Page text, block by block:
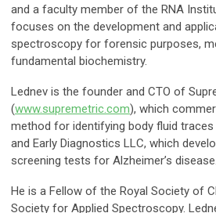
and a faculty member of the RNA
focuses on the development and
spectroscopy for forensic purposes,
fundamental biochemistry.
Lednev is the founder and CTO of
(www.supremetric.com), which
method for identifying body fluid
and Early Diagnostics LLC, which
screening tests for Alzheimer’s disease.
He is a Fellow of the Royal Society of
Society for Applied Spectroscopy.